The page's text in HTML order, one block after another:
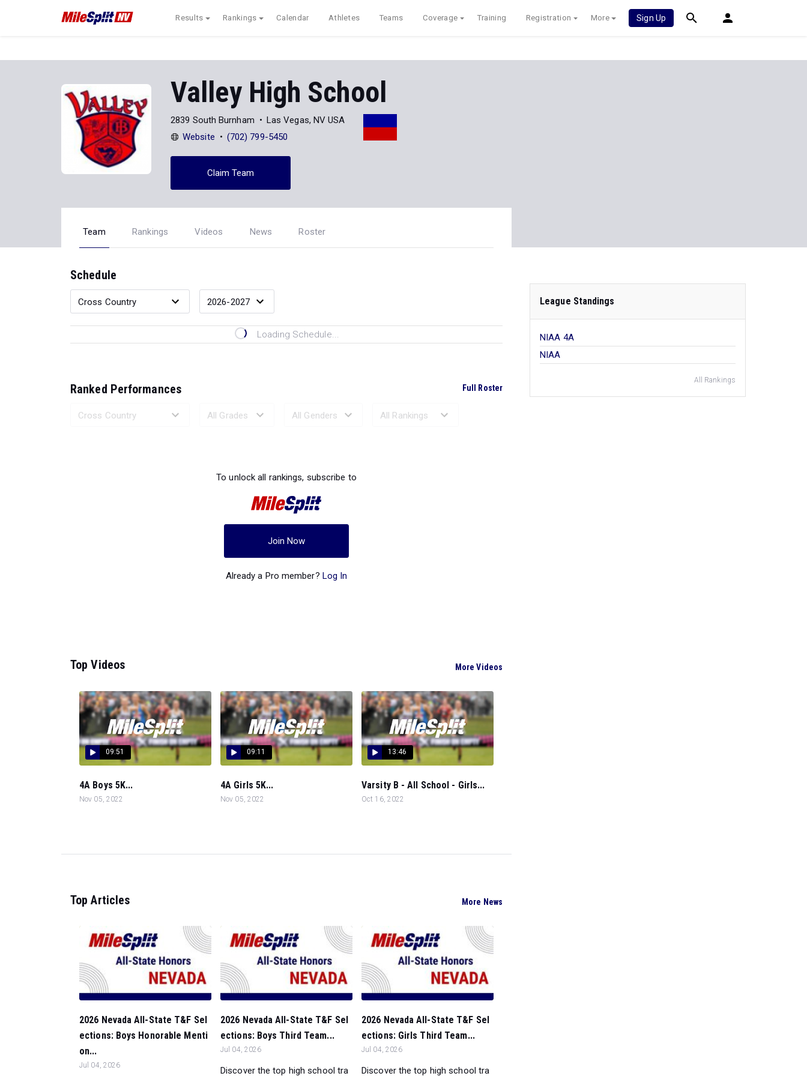
Results Rankings Calendar Athletes Teams Coverage Training Registration More Sign Up
Valley High School
2839 South Burnham
Las Vegas, NV USA
Website
(702) 799-5450
Claim Team
Team Rankings Videos News Roster
Schedule
Loading Schedule...
Ranked Performances Full Roster
To unlock all rankings, subscribe to
Join Now
Already a Pro member? Log In
Top Videos More Videos
09:51
4A Boys 5K...
Nov 05, 2022
09:11
4A Girls 5K...
Nov 05, 2022
13:46
Varsity B - All School - Girls...
Oct 16, 2022
Top Articles More News
2026 Nevada All-State T&F Sel
ections: Boys Honorable Menti
on...
Jul 04, 2026
2026 Nevada All-State T&F Sel
ections: Boys Third Team...
Jul 04, 2026
Discover the top high school tra
2026 Nevada All-State T&F Sel
ections: Girls Third Team...
Jul 04, 2026
Discover the top high school tra
League Standings
NIAA 4A
NIAA
All Rankings